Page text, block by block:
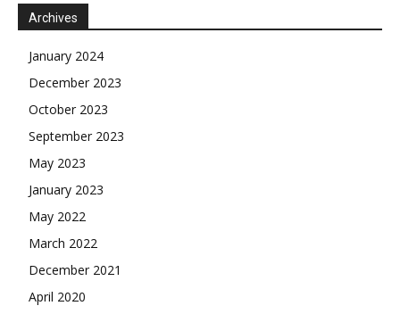
Archives
January 2024
December 2023
October 2023
September 2023
May 2023
January 2023
May 2022
March 2022
December 2021
April 2020